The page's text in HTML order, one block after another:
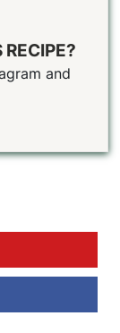
and